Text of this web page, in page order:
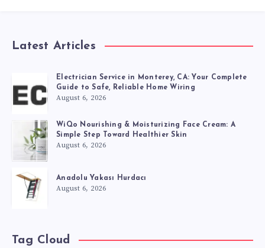
Latest Articles
Electrician Service in Monterey, CA: Your Complete
Guide to Safe, Reliable Home Wiring
August 6, 2026
WiQo Nourishing & Moisturizing Face Cream: A
Simple Step Toward Healthier Skin
August 6, 2026
Anadolu Yakası Hurdacı
August 6, 2026
Tag Cloud